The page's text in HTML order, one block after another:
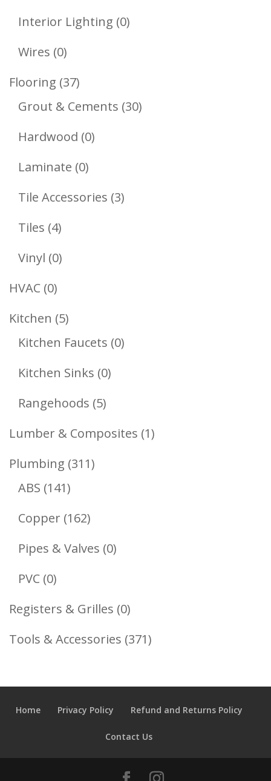
Products
Interior Lighting 00
Wires 00
Products
Flooring 3737
Products
Grout & Cements 3030
Hardwood 00
Laminate 00
Products
Tile Accessories 33
Tiles 44
Products
Vinyl 00
HVAC 00
Products
Kitchen 55
Products
Kitchen Faucets 00
Kitchen Sinks 00
Rangehoods 55
Products
Lumber & Composites 11
Plumbing 311311
ABS 141141
Products
Copper 162162
Products
Pipes & Valves 00
PVC 00
Products
Registers & Grilles 00
Products
Tools & Accessories 371371
Home Privacy Policy Refund and Returns Policy
Contact Us